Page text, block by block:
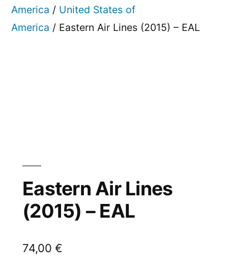
America / United States of
America / Eastern Air Lines (2015) – EAL
Eastern Air Lines
(2015) – EAL
74,00 €